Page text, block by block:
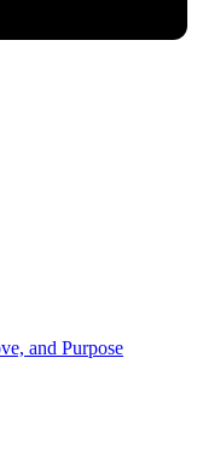
and Purpose